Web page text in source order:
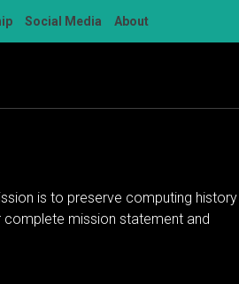
Social Media About
is to preserve computing history
mission statement and